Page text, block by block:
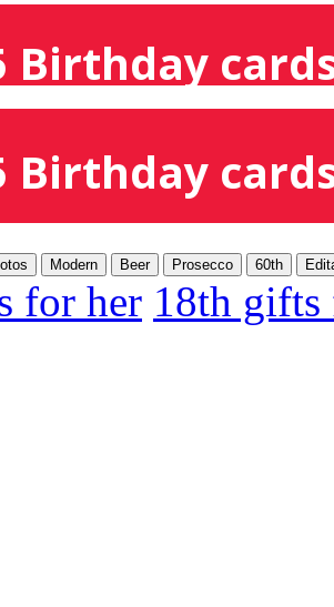
Birthday
Birthday
Modern Beer Prosecco 60th
for her 18th